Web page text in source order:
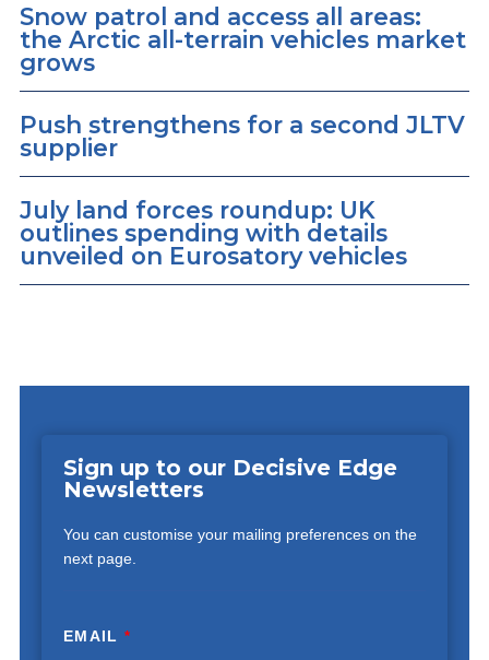
Snow patrol and access all areas:
the Arctic all-terrain vehicles market
grows
Push strengthens for a second JLTV
supplier
July land forces roundup: UK
outlines spending with details
unveiled on Eurosatory vehicles
Sign up to our Decisive Edge
Newsletters
You can customise your mailing preferences on the
next page.
EMAIL*